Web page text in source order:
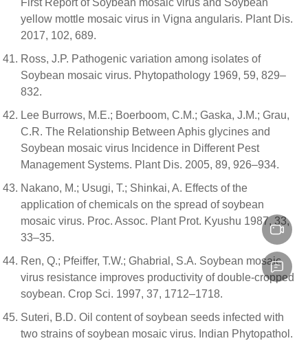
First Report of Soybean mosaic virus and Soybean
yellow mottle mosaic virus in Vigna angularis. Plant Dis.
2017, 102, 689.
Ross, J.P. Pathogenic variation among isolates of
Soybean mosaic virus. Phytopathology 1969, 59, 829–
832.
Lee Burrows, M.E.; Boerboom, C.M.; Gaska, J.M.; Grau,
C.R. The Relationship Between Aphis glycines and
Soybean mosaic virus Incidence in Different Pest
Management Systems. Plant Dis. 2005, 89, 926–934.
Nakano, M.; Usugi, T.; Shinkai, A. Effects of the
application of chemicals on the spread of soybean
mosaic virus. Proc. Assoc. Plant Prot. Kyushu 1987, 33,
33–35.
Ren, Q.; Pfeiffer, T.W.; Ghabrial, S.A. Soybean mosaic
virus resistance improves productivity of double-cropped
soybean. Crop Sci. 1997, 37, 1712–1718.
Suteri, B.D. Oil content of soybean seeds infected with
two strains of soybean mosaic virus. Indian Phytopathol.